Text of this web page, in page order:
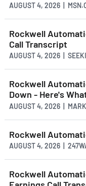
AUGUST 4, 2026 |
Rockwell
Call Transcript
AUGUST 4, 2026 |
Rockwell
Down - Here's
AUGUST 4, 2026 |
Rockwell
AUGUST 4, 2026 |
Rockwell